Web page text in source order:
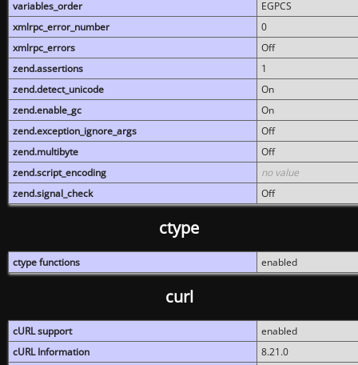
variables_order
EGPCS
xmlrpc_error_number
0
xmlrpc_errors
Off
zend.assertions
1
zend.detect_unicode
On
zend.enable_gc
On
zend.exception_ignore_args
Off
zend.multibyte
Off
zend.script_encoding
no value
zend.signal_check
Off
ctype
ctype functions enabled
curl
cURL support
enabled
cURL Information
8.21.0